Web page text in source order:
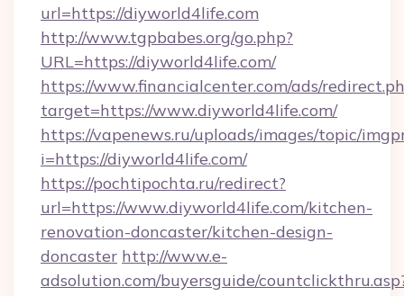
url=https://diyworld4life.com
http://www.tgpbabes.org/go.php?
URL=https://diyworld4life.com/
https://www.financialcenter.com/ads/
target=https://www.diyworld4life.com/
https://vapenews.ru/uploads/images/topic/
i=https://diyworld4life.com/
https://pochtipochta.ru/redirect?
url=https://www.diyworld4life.com/kitchen-
renovation-doncaster/kitchen-design-
doncaster http://www.e-
adsolution.com/buyersguide/